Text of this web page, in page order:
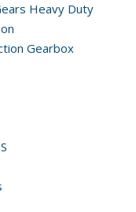
Heavy Duty
Gearbox